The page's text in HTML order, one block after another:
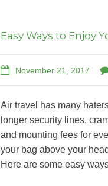
Easy Ways to Enjoy
November 21, 2017
Air travel has many
longer security lines,
and mounting fees for
your bag above your
Here are some easy